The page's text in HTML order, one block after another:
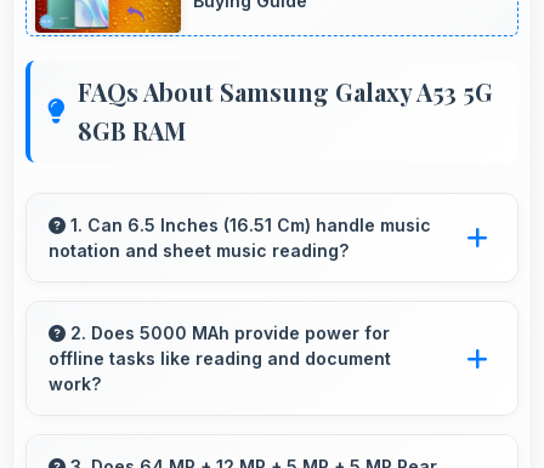
FAQs About Samsung Galaxy A53 5G
8GB RAM
1. Can 6.5 Inches (16.51 Cm) handle music
notation and sheet music reading?
space for sheet music supporting music
practice and learning.
2. Does 5000 MAh provide power for
offline tasks like reading and document
work?